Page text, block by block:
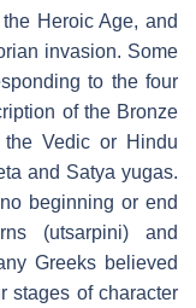
Heroic Age, and
invasion. Some
to the four
of the Bronze
Vedic or Hindu
and Satya yugas.
beginning or end
(utsarpini) and
Greeks believed
stages of character